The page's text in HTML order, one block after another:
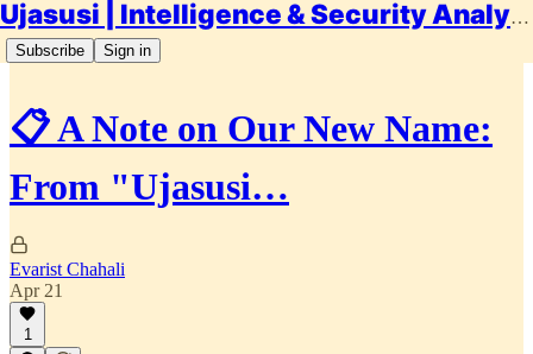
Ujasusi | Intelligence & Security Analysis
Subscribe Sign in
📋 A Note on Our New Name:
From "Ujasusi…
Evarist Chahali
Apr 21
1